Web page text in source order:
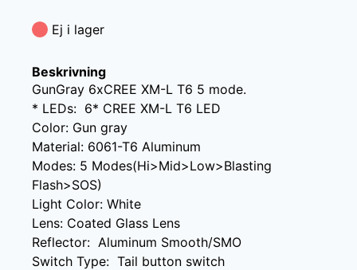
Ej i lager
Beskrivning
GunGray 6xCREE XM-L T6 5 mode.
* LEDs:  6* CREE XM-L T6 LED
Color: Gun gray
Material: 6061-T6 Aluminum
Modes: 5 Modes(Hi>Mid>Low>Blasting
Flash>SOS)
Light Color: White
Lens: Coated Glass Lens
Reflector:  Aluminum Smooth/SMO
Switch Type:  Tail button switch